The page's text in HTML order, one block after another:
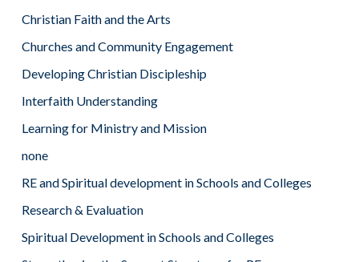
Christian Faith and the Arts
Churches and Community Engagement
Developing Christian Discipleship
Interfaith Understanding
Learning for Ministry and Mission
none
RE and Spiritual development in Schools and Colleges
Research & Evaluation
Spiritual Development in Schools and Colleges